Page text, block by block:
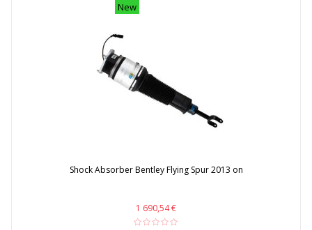
New
Shock Absorber Bentley Flying Spur 2013 on
1 690,54 €